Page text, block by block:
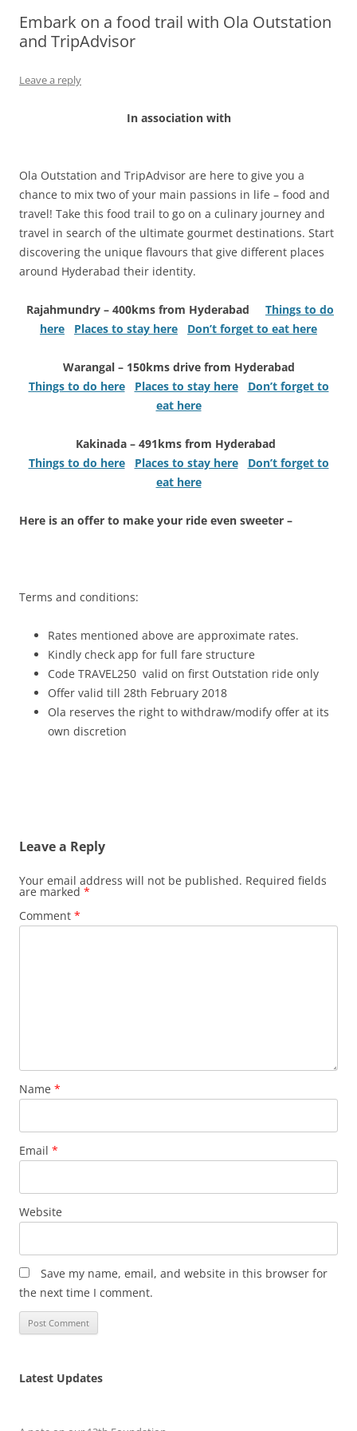
Olacabs Blogs
Embark on a food trail with Ola Outstation
and TripAdvisor
Leave a reply
In association with
Ola Outstation and TripAdvisor are here to give you a
chance to mix two of your main passions in life – food and
travel! Take this food trail to go on a culinary journey and
travel in search of the ultimate gourmet destinations. Start
discovering the unique flavours that give different places
around Hyderabad their identity.
Rajahmundry – 400kms from Hyderabad
Things to do
here
Places to stay here Don’t forget to eat here
Warangal – 150kms drive from Hyderabad
Things to do here
Places to stay here
Don’t forget to
eat here
Kakinada – 491kms from Hyderabad
Things to do here
Places to stay here
Don’t forget to
eat here
Here is an offer to make your ride even sweeter –
Terms and conditions:
Rates mentioned above are approximate rates.
Kindly check app for full fare structure
Code TRAVEL250 valid on first Outstation ride only
Offer valid till 28th February 2018
Ola reserves the right to withdraw/modify offer at its
own discretion
Leave a Reply
Your email address will not be published. Required fields
are marked *
Comment *
Name *
Email *
Website
Save my name, email, and website in this browser for
the next time I comment.
Latest Updates